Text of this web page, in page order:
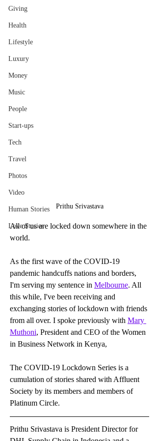
Giving
Health
Lifestyle
Luxury
Money
Music
People
Start-ups
Tech
Travel
Photos
Video
Human Stories
Love Stories
Prithu Srivastava
All of us are locked down somewhere in the
world.
As the first wave of the COVID-19
pandemic handcuffs nations and borders,
I'm serving my sentence in Melbourne. All
this while, I've been receiving and
exchanging stories of lockdown with friends
from all over. I spoke previously with Mary
Muthoni, President and CEO of the Women
in Business Network in Kenya,
The COVID-19 Lockdown Series is a
cumulation of stories shared with Affluent
Society by its members and members of
Platinum Circle.
Prithu Srivastava is President Director for